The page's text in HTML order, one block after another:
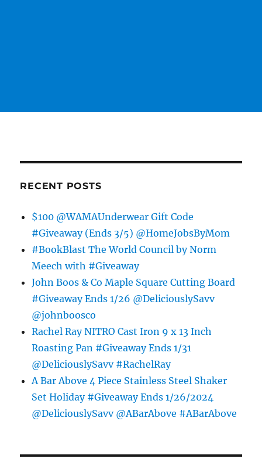
RECENT POSTS
$100 @WAMAUnderwear Gift Code
#Giveaway (Ends 3/5) @HomeJobsByMom
#BookBlast The World Council by Norm
Meech with #Giveaway
John Boos & Co Maple Square Cutting Board
#Giveaway Ends 1/26 @DeliciouslySavv
@johnboosco
Rachel Ray NITRO Cast Iron 9 x 13 Inch
Roasting Pan #Giveaway Ends 1/31
@DeliciouslySavv #RachelRay
A Bar Above 4 Piece Stainless Steel Shaker
Set Holiday #Giveaway Ends 1/26/2024
@DeliciouslySavv @ABarAbove #ABarAbove